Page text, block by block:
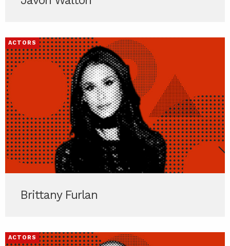
ACTORS
Brittany Furlan
ACTORS